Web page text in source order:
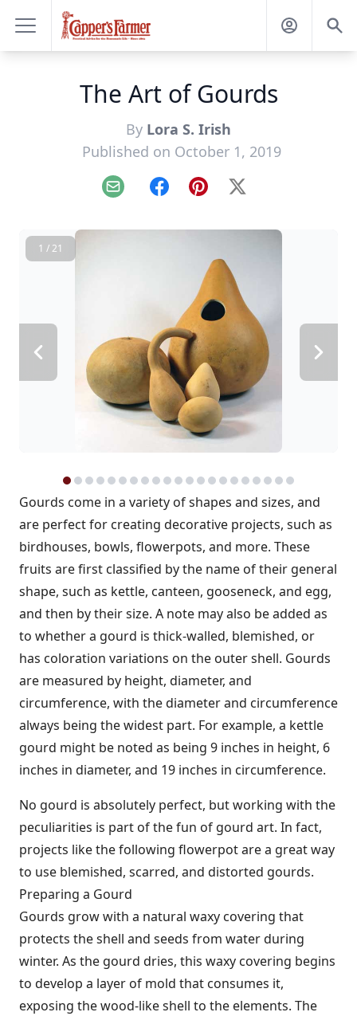
The Art of Gourds
By Lora S. Irish
Published on October 1, 2019
Email FacebookPinterest
X
1 / 21
Gourds come in a variety of shapes and sizes, and
are perfect for creating decorative projects, such as
birdhouses, bowls, flowerpots, and more. These
fruits are first classified by the name of their general
shape, such as kettle, canteen, gooseneck, and egg,
and then by their size. A note may also be added as
to whether a gourd is thick-walled, blemished, or
has coloration variations on the outer shell. Gourds
are measured by height, diameter, and
circumference, with the diameter and circumference
always being the widest part. For example, a kettle
gourd might be noted as being 9 inches in height, 6
inches in diameter, and 19 inches in circumference.
No gourd is absolutely perfect, but working with the
peculiarities is part of the fun of gourd art. In fact,
projects like the following flowerpot are a great way
to use blemished, scarred, and distorted gourds.
Preparing a Gourd
Gourds grow with a natural waxy covering that
protects the shell and seeds from water during
winter. As the gourd dries, this waxy covering begins
to develop a layer of mold that consumes it,
exposing the wood-like shell to the elements. The